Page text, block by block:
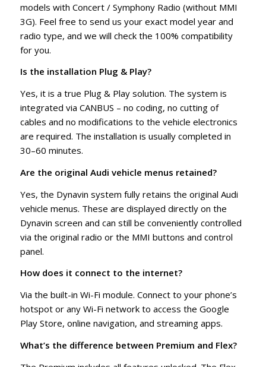
models with Concert / Symphony Radio (without MMI
3G). Feel free to send us your exact model year and
radio type, and we will check the 100% compatibility
for you.
Is the installation Plug & Play?
Yes, it is a true Plug & Play solution. The system is
integrated via CANBUS – no coding, no cutting of
cables and no modifications to the vehicle electronics
are required. The installation is usually completed in
30–60 minutes.
Are the original Audi vehicle menus retained?
Yes, the Dynavin system fully retains the original Audi
vehicle menus. These are displayed directly on the
Dynavin screen and can still be conveniently controlled
via the original radio or the MMI buttons and control
panel.
How does it connect to the internet?
Via the built-in Wi-Fi module. Connect to your phone’s
hotspot or any Wi-Fi network to access the Google
Play Store, online navigation, and streaming apps.
What’s the difference between Premium and Flex?